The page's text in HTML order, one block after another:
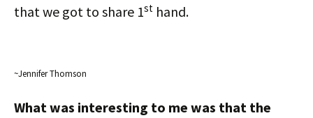
that we got to share 1st hand.
~Jennifer Thomson
What was interesting to me was that the